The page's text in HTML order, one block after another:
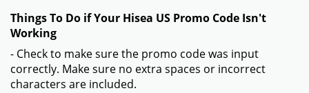
Things To Do if Your Hisea US Promo Code Isn't
Working
- Check to make sure the promo code was input
correctly. Make sure no extra spaces or incorrect
characters are included.